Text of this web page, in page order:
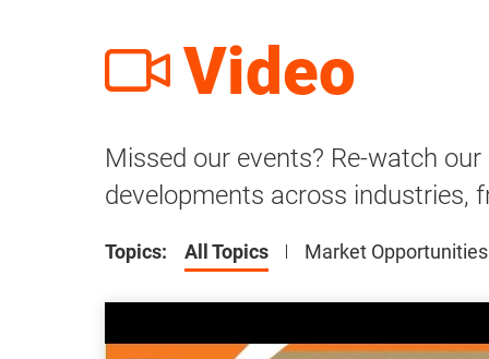
Video
Missed our events? Re-watch
developments across industries,
Topics: All Topics Market Opportunities